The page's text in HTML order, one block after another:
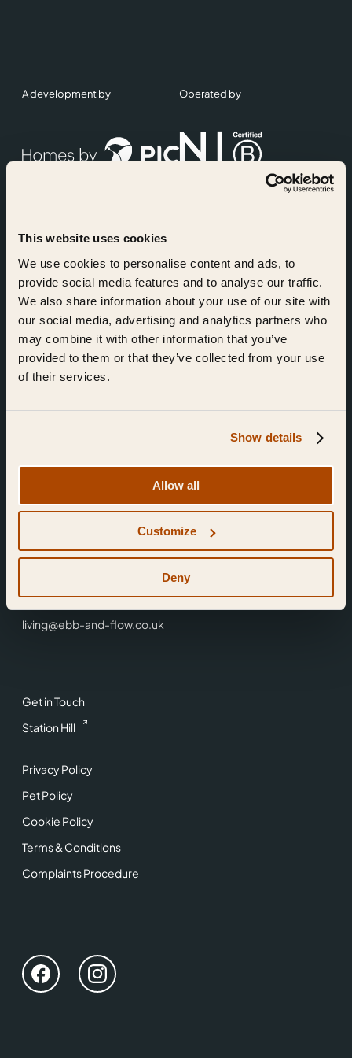
This website uses cookies
We use cookies to personalise content and ads, to
provide social media features and to analyse our traffic.
We also share information about your use of our site with
our social media, advertising and analytics partners who
may combine it with other information that you’ve
provided to them or that they’ve collected from your use
of their services.
Show details
Allow all
Customize
Deny
Get in Touch
Station Hill
Privacy Policy
Pet Policy
Cookie Policy
Terms & Conditions
Complaints Procedure
Find Us
Reading,
0118 3344 001
living@ebb-and-flow.co.uk
A development by Operated by
Accreditations